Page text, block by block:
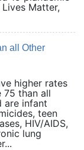
Matter,
all Other
higher rates
than all
are infant
teen
HIV/AIDS,
lung